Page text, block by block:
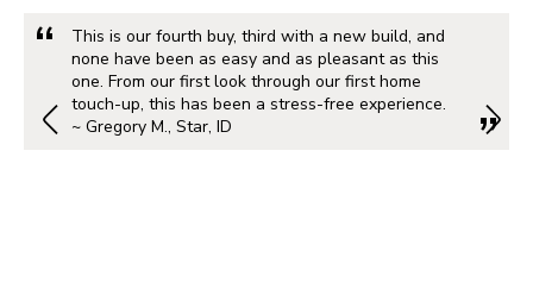
This is our fourth buy, third with a new build, and
none have been as easy and as pleasant as this
one. From our first look through our first home
touch-up, this has been a stress-free experience.
~ Gregory M., Star, ID